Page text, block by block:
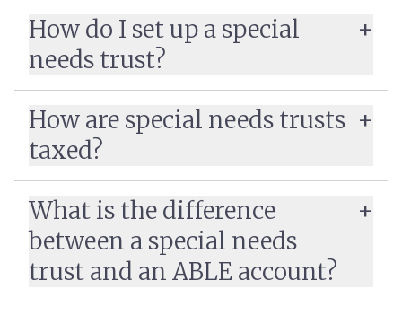
How do I set up a special
needs trust?
How are special needs trusts
taxed?
What is the difference
between a special needs
trust and an ABLE account?